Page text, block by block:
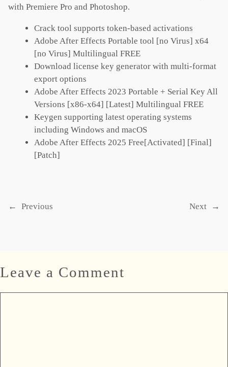
with Premiere Pro and Photoshop.
Crack tool supports token-based activations
Adobe After Effects Portable tool [no Virus] x64
[no Virus] Multilingual FREE
Download license key generator with multi-format
export options
Adobe After Effects 2023 Portable + Serial Key All
Versions [x86-x64] [Latest] Multilingual FREE
Keygen supporting latest operating systems
including Windows and macOS
Adobe After Effects 2025 Free[Activated] [Final]
[Patch]
← Previous Next →
Leave a Comment